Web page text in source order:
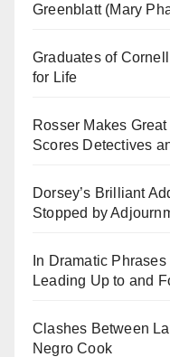
Greenblatt (Mary
Graduates of
for Life
Rosser Makes
Scores Detectives
Dorsey’s Brilliant
Stopped by
In Dramatic
Leading Up to and
Clashes Between
Negro Cook